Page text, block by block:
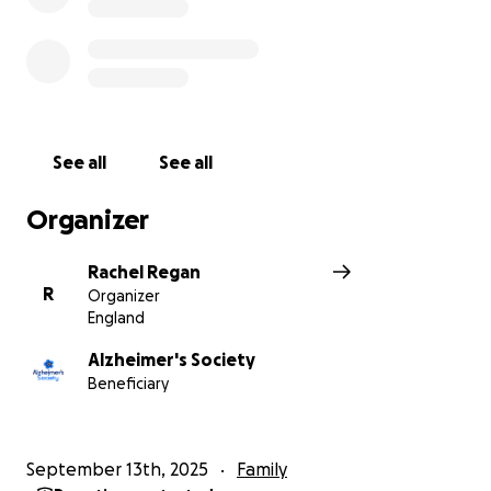
See all See all
Organizer
R
Rachel Regan
Organizer
England
Alzheimer's Society
Beneficiary
September 13th, 2025 Family